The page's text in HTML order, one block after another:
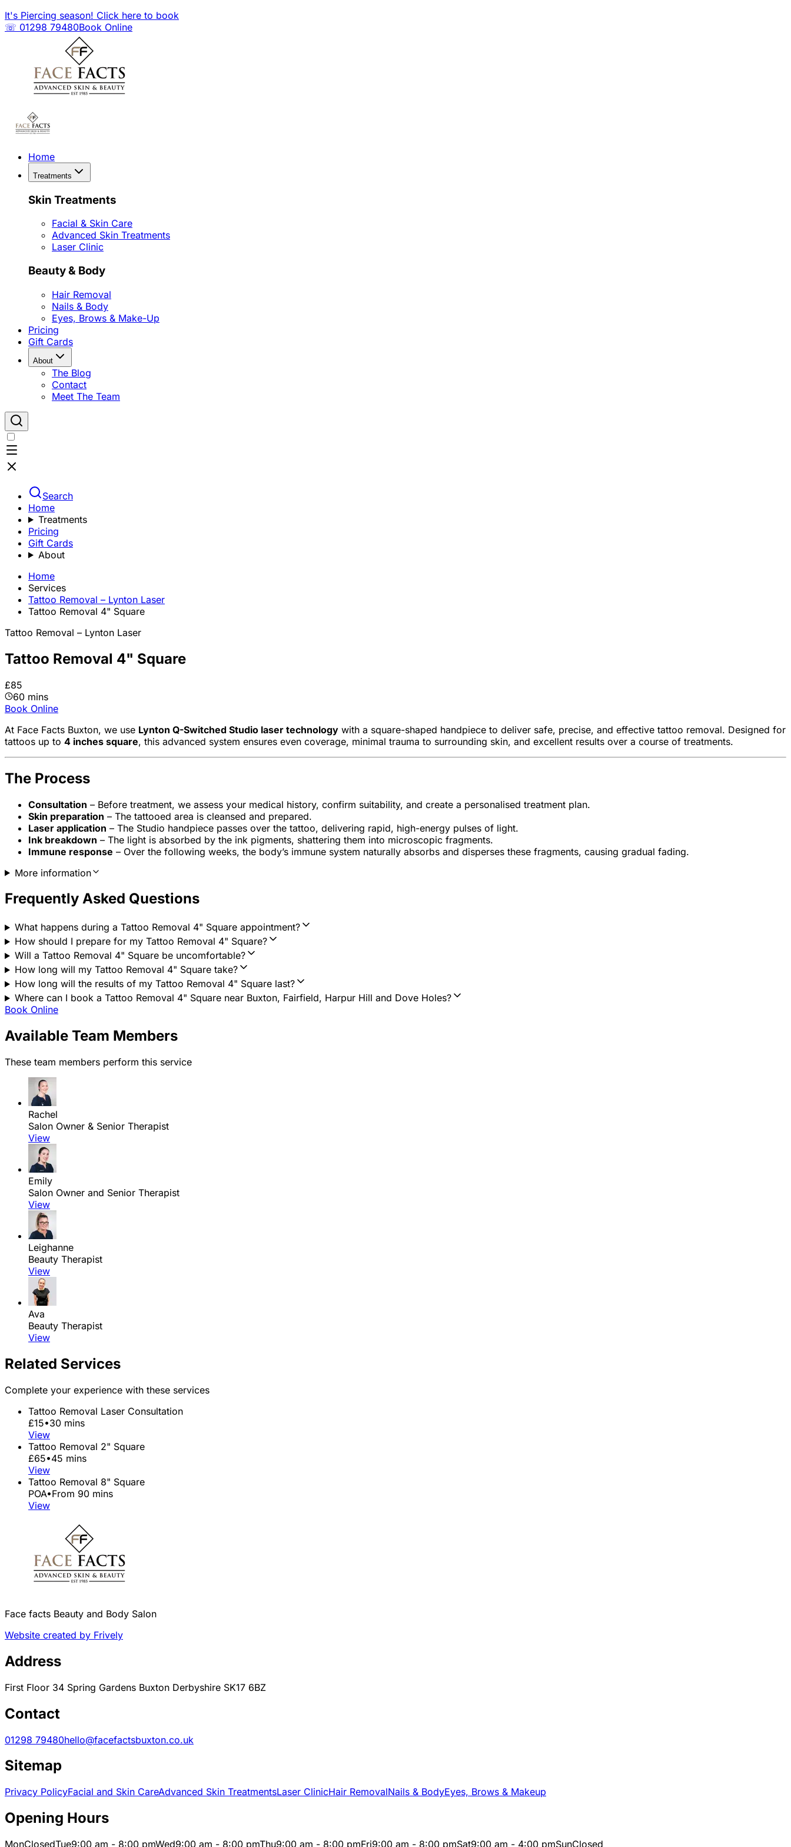
It's Piercing season! Click here to book
☏ 01298 79480Book Online
Home
Treatments
Skin Treatments
Facial & Skin Care
Advanced Skin Treatments
Laser Clinic
Beauty & Body
Hair Removal
Nails & Body
Eyes, Brows & Make-Up
Pricing
Gift Cards
About
The Blog
Contact
Meet The Team
Search
Home
Treatments
Pricing
Gift Cards
About
Home
Services
Tattoo Removal – Lynton Laser
Tattoo Removal 4" Square
Tattoo Removal – Lynton Laser
Tattoo Removal 4" Square
£85
60 mins
Book Online
At Face Facts Buxton, we use Lynton Q-Switched Studio laser technology with a square-shaped handpiece to deliver safe, precise, and effective tattoo removal. Designed for
tattoos up to 4 inches square, this advanced system ensures even coverage, minimal trauma to surrounding skin, and excellent results over a course of treatments.
The Process
Consultation – Before treatment, we assess your medical history, confirm suitability, and create a personalised treatment plan.
Skin preparation – The tattooed area is cleansed and prepared.
Laser application – The Studio handpiece passes over the tattoo, delivering rapid, high-energy pulses of light.
Ink breakdown – The light is absorbed by the ink pigments, shattering them into microscopic fragments.
Immune response – Over the following weeks, the body’s immune system naturally absorbs and disperses these fragments, causing gradual fading.
More information
Frequently Asked Questions
What happens during a Tattoo Removal 4" Square appointment?
How should I prepare for my Tattoo Removal 4" Square?
Will a Tattoo Removal 4" Square be uncomfortable?
How long will my Tattoo Removal 4" Square take?
How long will the results of my Tattoo Removal 4" Square last?
Where can I book a Tattoo Removal 4" Square near Buxton, Fairfield, Harpur Hill and Dove Holes?
Book Online
Available Team Members
These team members perform this service
Rachel
Salon Owner & Senior Therapist
View
Emily
Salon Owner and Senior Therapist
View
Leighanne
Beauty Therapist
View
Ava
Beauty Therapist
View
Related Services
Complete your experience with these services
Tattoo Removal Laser Consultation
£15•30 mins
View
Tattoo Removal 2" Square
£65•45 mins
View
Tattoo Removal 8" Square
POA•From 90 mins
View
Face facts Beauty and Body Salon
Website created by Frively
Address
First Floor 34 Spring Gardens Buxton Derbyshire SK17 6BZ
Contact
01298 79480hello@facefactsbuxton.co.uk
Sitemap
Privacy PolicyFacial and Skin CareAdvanced Skin TreatmentsLaser ClinicHair RemovalNails & BodyEyes, Brows & Makeup
Opening Hours
MonClosedTue9:00 am - 8:00 pmWed9:00 am - 8:00 pmThu9:00 am - 8:00 pmFri9:00 am - 8:00 pmSat9:00 am - 4:00 pmSunClosed